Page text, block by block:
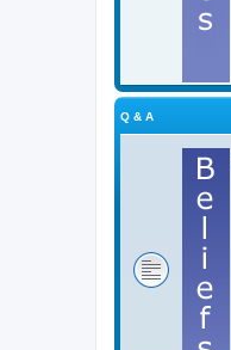
Q & A